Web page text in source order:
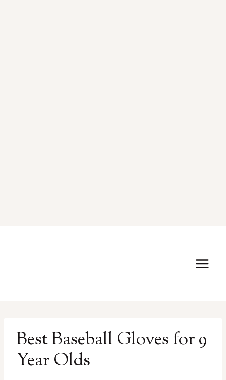
Best Baseball Gloves for 9
Year Olds